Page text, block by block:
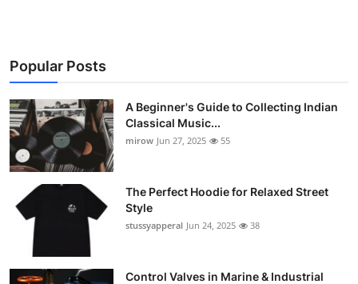
Popular Posts
A Beginner's Guide to Collecting Indian
Classical Music...
mirow Jun 27, 2025 55
The Perfect Hoodie for Relaxed Street
Style
stussyapperal Jun 24, 2025 38
Control Valves in Marine & Industrial